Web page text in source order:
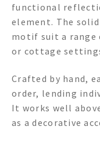
functional
element. The
motif suit a range
or cottage
Crafted by hand,
order, lending
It works well
as a decorative